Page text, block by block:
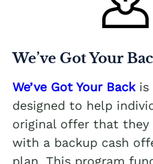
We’ve Got Your
We’ve Got Your Back is
designed to help
original offer that they
with a backup cash
plan. This program